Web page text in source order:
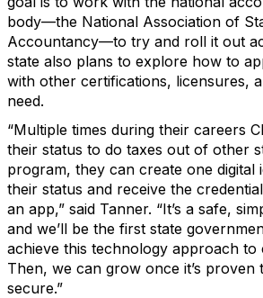
body—the National Association of
Accountancy—to try and roll it out
state also plans to explore how to
with other certifications, licensures,
need.
“Multiple times during their careers
their status to do taxes out of other
program, they can create one digital
their status and receive the
an app,” said Tanner. “It’s a safe,
and we’ll be the first state
achieve this technology approach to
Then, we can grow once it’s proven
secure.”